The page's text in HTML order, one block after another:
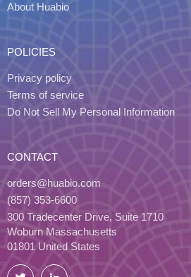
About Huabio
POLICIES
Privacy policy
Terms of service
Do Not Sell My Personal Information
CONTACT
orders@huabio.com
(857) 353-6600
300 Tradecenter Drive, Suite 1710
Woburn Massachusetts
01801 United States
Twitter LinkedIn